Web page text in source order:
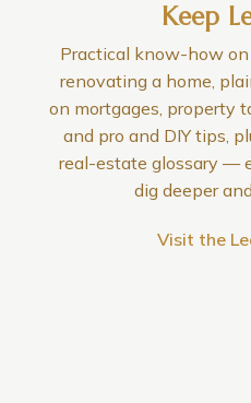
Keep
Practical know-how
renovating a home,
on mortgages, property
and pro and DIY tips,
real-estate glossary —
dig deeper
Visit the